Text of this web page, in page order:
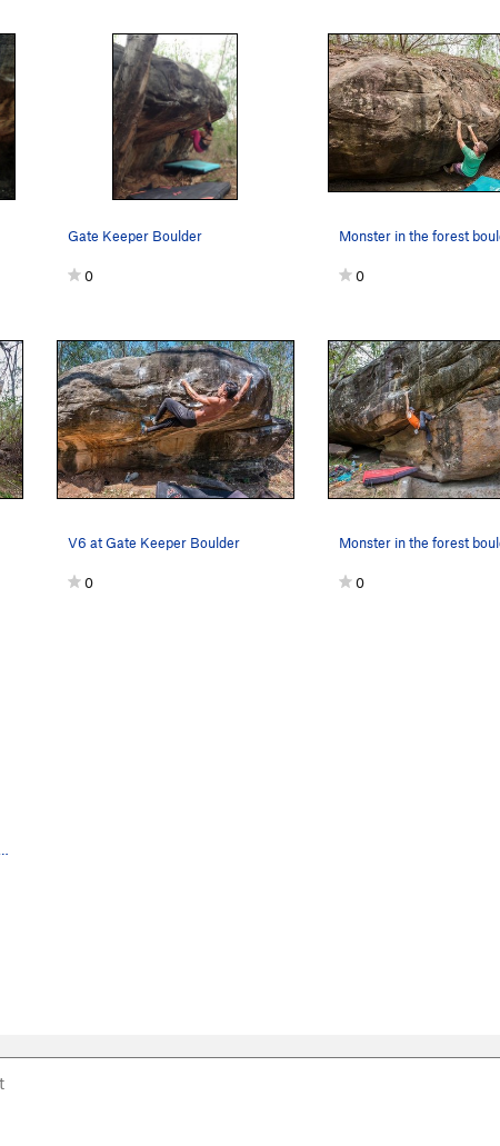
Gate Keeper Boulder
0
Monster in the forest
0
V6 at Gate Keeper Boulder
0
Monster in the forest
0